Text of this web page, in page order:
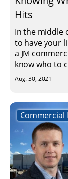
Hits
In the middle
to have your
a JM
know who to
Aug. 30, 2021
Commercial